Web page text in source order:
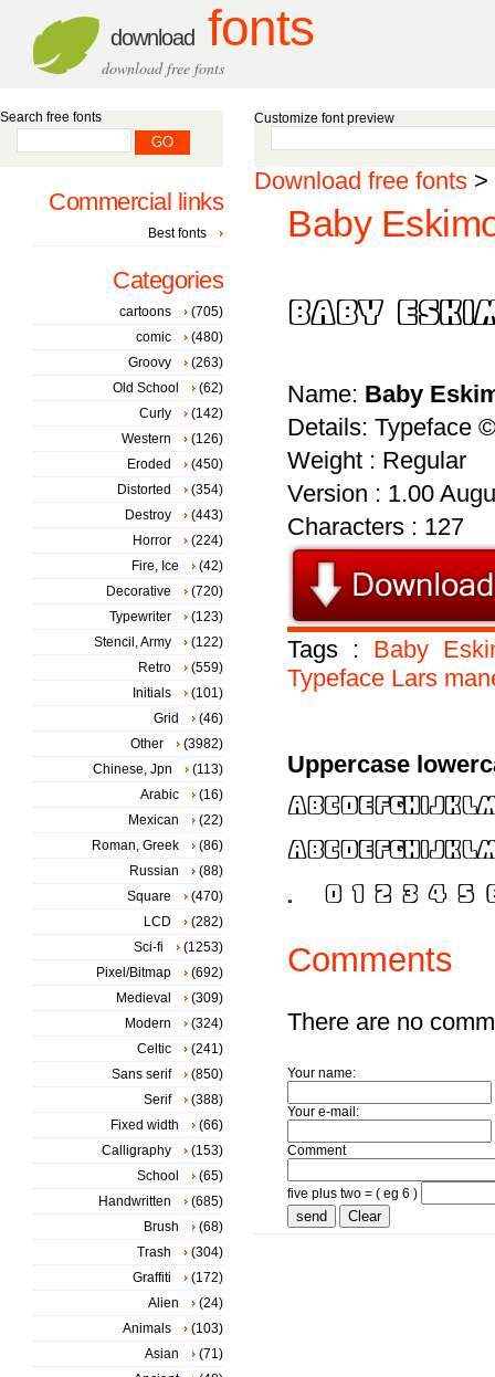
download fonts
download free fonts
Customize font preview
Download free fonts >
Baby
Name: Baby
Details: Typeface
Weight : Regular
Version : 1.00
Characters : 127
Tags : Baby
Typeface Lars
Uppercase
Comments
There are no
Your name:
Your e-mail:
Comment
five plus two = ( eg 6 )
Search free fonts
Commercial links
Best fonts
Categories
cartoons
(705)
comic
(480)
Groovy
(263)
Old School
(62)
Curly
(142)
Western
(126)
Eroded
(450)
Distorted
(354)
Destroy
(443)
Horror
(224)
Fire, Ice
(42)
Decorative
(720)
Typewriter
(123)
Stencil, Army
(122)
Retro
(559)
Initials
(101)
Grid
(46)
Other
(3982)
Chinese, Jpn
(113)
Arabic
(16)
Mexican
(22)
Roman, Greek
(86)
Russian
(88)
Square
(470)
LCD
(282)
Sci-fi
(1253)
Pixel/Bitmap
(692)
Medieval
(309)
Modern
(324)
Celtic
(241)
Sans serif
(850)
Serif
(388)
Fixed width
(66)
Calligraphy
(153)
School
(65)
Handwritten
(685)
Brush
(68)
Trash
(304)
Graffiti
(172)
Alien
(24)
Animals
(103)
Asian
(71)